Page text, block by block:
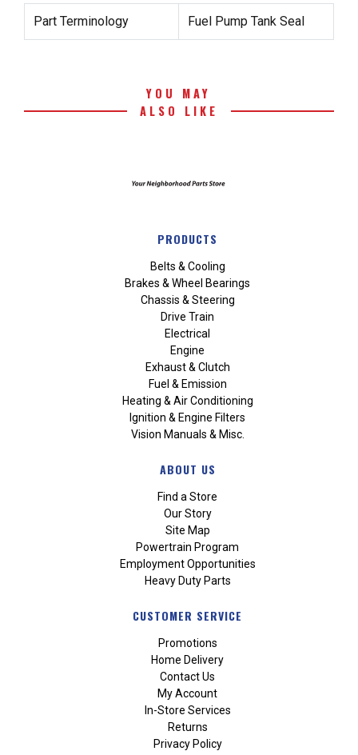
Part Terminology Fuel Pump Tank Seal
YOU MAY
ALSO LIKE
PRODUCTS
Belts & Cooling
Brakes & Wheel Bearings
Chassis & Steering
Drive Train
Electrical
Engine
Exhaust & Clutch
Fuel & Emission
Heating & Air Conditioning
Ignition & Engine Filters
Vision Manuals & Misc.
ABOUT US
Find a Store
Our Story
Site Map
Powertrain Program
Employment Opportunities
Heavy Duty Parts
CUSTOMER SERVICE
Promotions
Home Delivery
Contact Us
My Account
In-Store Services
Returns
Privacy Policy